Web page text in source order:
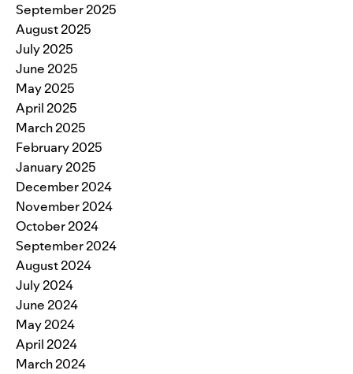
September 2025
August 2025
July 2025
June 2025
May 2025
April 2025
March 2025
February 2025
January 2025
December 2024
November 2024
October 2024
September 2024
August 2024
July 2024
June 2024
May 2024
April 2024
March 2024